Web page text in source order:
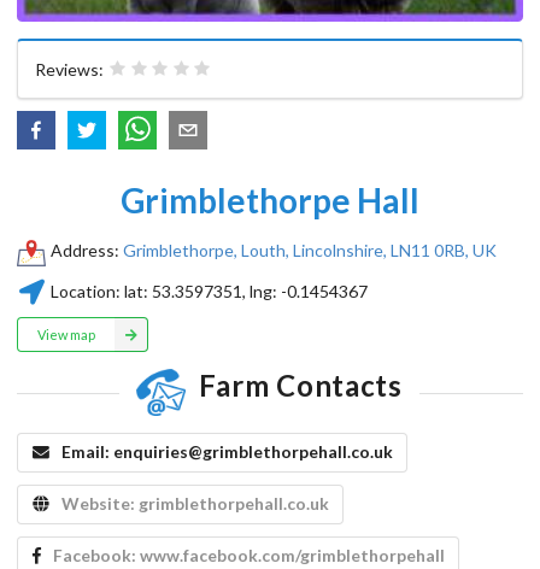
Reviews:
Grimblethorpe Hall
Address: Grimblethorpe, Louth, Lincolnshire, LN11 0RB, UK
Location: lat: 53.3597351, lng: -0.1454367
View map
Farm Contacts
Email: enquiries@grimblethorpehall.co.uk
Website: grimblethorpehall.co.uk
Facebook: www.facebook.com/grimblethorpehall